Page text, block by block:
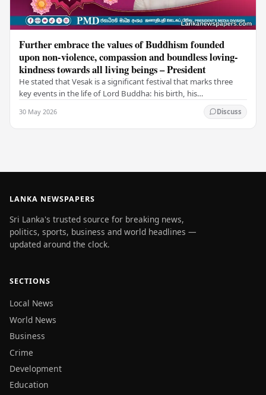
Further embrace the values of Buddhism founded
upon non-violence, compassion and boundless loving-
kindness towards all living beings – President
He stated that Vesak is a significant festival that marks three
key events in the life of Lord Buddha: his birth, his
30 May 2026 Discuss
LANKA NEWSPAPERS
Sri Lanka's trusted source for breaking news,
politics, sports, business and world headlines —
updated around the clock.
SECTIONS
Local News
World News
Business
Crime
Development
Education